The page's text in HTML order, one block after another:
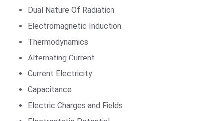
Dual Nature Of Radiation
Electromagnetic Induction
Thermodynamics
Alternating Current
Current Electricity
Capacitance
Electric Charges and Fields